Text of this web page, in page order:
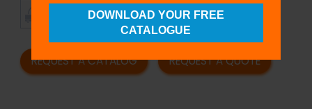
TIMELY
SHIPMENT
CUSTOMER
SATISFACTION
REQUEST A CATALOG REQUEST A QUOTE
DOWNLOAD YOUR FREE
CATALOGUE